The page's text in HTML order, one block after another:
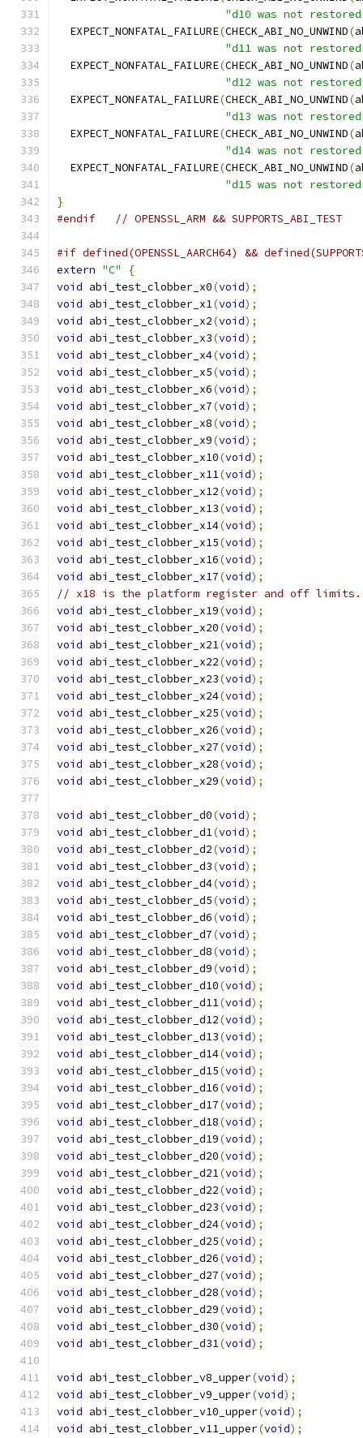
"d10 was not
  EXPECT_NONFATAL_FAILURE
(CHECK_ABI_NO_UNWIND(
"d11 was not
  EXPECT_NONFATAL_FAILURE
(CHECK_ABI_NO_UNWIND(
"d12 was not
  EXPECT_NONFATAL_FAILURE
(CHECK_ABI_NO_UNWIND(
"d13 was not
  EXPECT_NONFATAL_FAILURE
(CHECK_ABI_NO_UNWIND(
"d14 was not
  EXPECT_NONFATAL_FAILURE
(CHECK_ABI_NO_UNWIND(
"d15 was not
}
#endif
// OPENSSL_ARM && SUPPORTS_ABI_TEST
#if defined(OPENSSL_AARCH64) &&
extern "C"
{
void abi_test_clobber_x0(void);
void abi_test_clobber_x1(void);
void abi_test_clobber_x2(void);
void abi_test_clobber_x3(void);
void abi_test_clobber_x4(void);
void abi_test_clobber_x5(void);
void abi_test_clobber_x6(void);
void abi_test_clobber_x7(void);
void abi_test_clobber_x8(void);
void abi_test_clobber_x9(void);
void abi_test_clobber_x10(void);
void abi_test_clobber_x11(void);
void abi_test_clobber_x12(void);
void abi_test_clobber_x13(void);
void abi_test_clobber_x14(void);
void abi_test_clobber_x15(void);
void abi_test_clobber_x16(void);
void abi_test_clobber_x17(void);
// x18 is the platform register and off limits.
void abi_test_clobber_x19(void);
void abi_test_clobber_x20(void);
void abi_test_clobber_x21(void);
void abi_test_clobber_x22(void);
void abi_test_clobber_x23(void);
void abi_test_clobber_x24(void);
void abi_test_clobber_x25(void);
void abi_test_clobber_x26(void);
void abi_test_clobber_x27(void);
void abi_test_clobber_x28(void);
void abi_test_clobber_x29(void);
void abi_test_clobber_d0(void);
void abi_test_clobber_d1(void);
void abi_test_clobber_d2(void);
void abi_test_clobber_d3(void);
void abi_test_clobber_d4(void);
void abi_test_clobber_d5(void);
void abi_test_clobber_d6(void);
void abi_test_clobber_d7(void);
void abi_test_clobber_d8(void);
void abi_test_clobber_d9(void);
void abi_test_clobber_d10(void);
void abi_test_clobber_d11(void);
void abi_test_clobber_d12(void);
void abi_test_clobber_d13(void);
void abi_test_clobber_d14(void);
void abi_test_clobber_d15(void);
void abi_test_clobber_d16(void);
void abi_test_clobber_d17(void);
void abi_test_clobber_d18(void);
void abi_test_clobber_d19(void);
void abi_test_clobber_d20(void);
void abi_test_clobber_d21(void);
void abi_test_clobber_d22(void);
void abi_test_clobber_d23(void);
void abi_test_clobber_d24(void);
void abi_test_clobber_d25(void);
void abi_test_clobber_d26(void);
void abi_test_clobber_d27(void);
void abi_test_clobber_d28(void);
void abi_test_clobber_d29(void);
void abi_test_clobber_d30(void);
void abi_test_clobber_d31(void);
void abi_test_clobber_v8_upper(void);
void abi_test_clobber_v9_upper(void);
void abi_test_clobber_v10_upper(void);
void abi_test_clobber_v11_upper(void);